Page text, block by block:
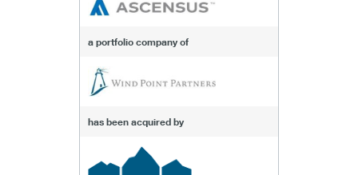
a portfolio company of
has been acquired by